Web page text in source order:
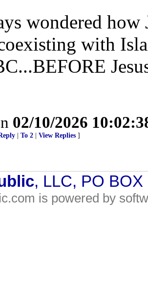
wondered
with
02/10/2026
To 2 View Replies ]
, LLC, PO
is powered by